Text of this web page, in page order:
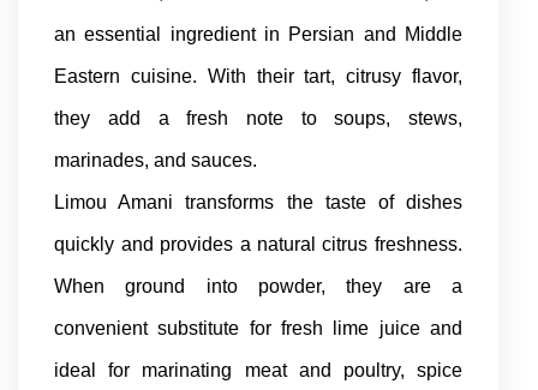
an essential ingredient in Persian and Middle
Eastern cuisine. With their tart, citrusy flavor,
they add a fresh note to soups, stews,
marinades, and sauces.
Limou Amani transforms the taste of dishes
quickly and provides a natural citrus freshness.
When ground into powder, they are a
convenient substitute for fresh lime juice and
ideal for marinating meat and poultry, spice